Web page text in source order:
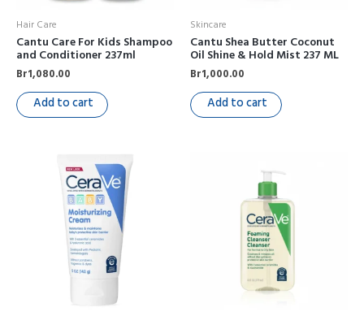
Hair Care
Cantu Care For Kids Shampoo
and Conditioner 237ml
Br1,080.00
Add to cart
Skincare
Cantu Shea Butter Coconut
Oil Shine & Hold Mist 237 ML
Br1,000.00
Add to cart